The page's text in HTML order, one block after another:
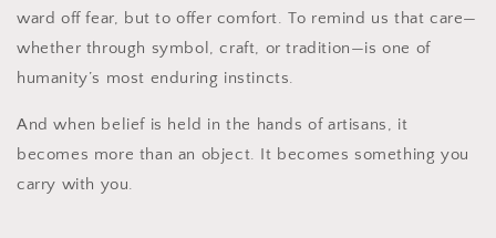
ward off fear, but to offer comfort. To remind us that care—
whether through symbol, craft, or tradition—is one of
humanity’s most enduring instincts.
And when belief is held in the hands of artisans, it
becomes more than an object. It becomes something you
carry with you.